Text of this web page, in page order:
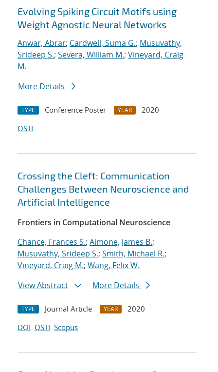
Evolving Spiking Circuit Motifs using
Weight Agnostic Neural Networks
Anwar, Abrar; Cardwell, Suma G.; Musuvathy,
Srideep S.; Severa, William M.; Vineyard, Craig
M.
More Details
TYPE Conference Poster YEAR
2020
OSTI
Crossing the Cleft: Communication
Challenges Between Neuroscience and
Artificial Intelligence
Frontiers in Computational Neuroscience
Chance, Frances S.; Aimone, James B.;
Musuvathy, Srideep S.; Smith, Michael R.;
Vineyard, Craig M.; Wang, Felix W.
View Abstract
More Details
TYPE Journal Article YEAR
2020
DOI OSTI Scopus